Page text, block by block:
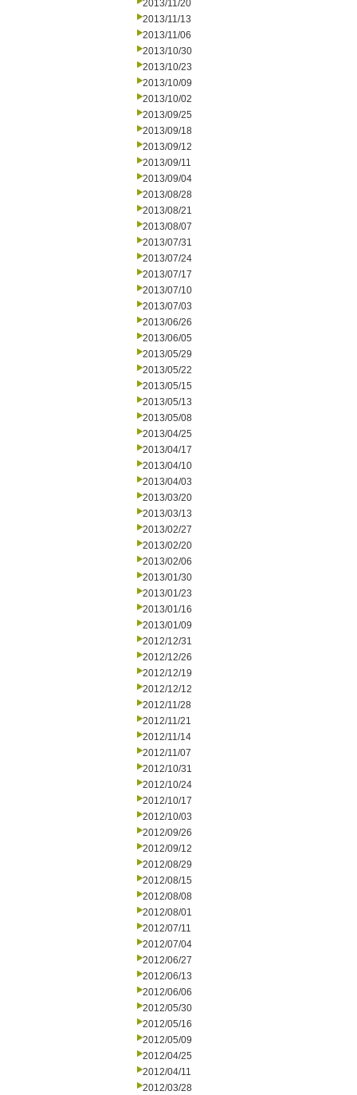
2013/11/20
2013/11/13
2013/11/06
2013/10/30
2013/10/23
2013/10/09
2013/10/02
2013/09/25
2013/09/18
2013/09/12
2013/09/11
2013/09/04
2013/08/28
2013/08/21
2013/08/07
2013/07/31
2013/07/24
2013/07/17
2013/07/10
2013/07/03
2013/06/26
2013/06/05
2013/05/29
2013/05/22
2013/05/15
2013/05/13
2013/05/08
2013/04/25
2013/04/17
2013/04/10
2013/04/03
2013/03/20
2013/03/13
2013/02/27
2013/02/20
2013/02/06
2013/01/30
2013/01/23
2013/01/16
2013/01/09
2012/12/31
2012/12/26
2012/12/19
2012/12/12
2012/11/28
2012/11/21
2012/11/14
2012/11/07
2012/10/31
2012/10/24
2012/10/17
2012/10/03
2012/09/26
2012/09/12
2012/08/29
2012/08/15
2012/08/08
2012/08/01
2012/07/11
2012/07/04
2012/06/27
2012/06/13
2012/06/06
2012/05/30
2012/05/16
2012/05/09
2012/04/25
2012/04/11
2012/03/28